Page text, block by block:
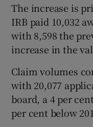
The increase is
IRB paid 10,032
with 8,598 the
increase in the
Claim volumes
with 20,077
board, a 4 per
per cent below